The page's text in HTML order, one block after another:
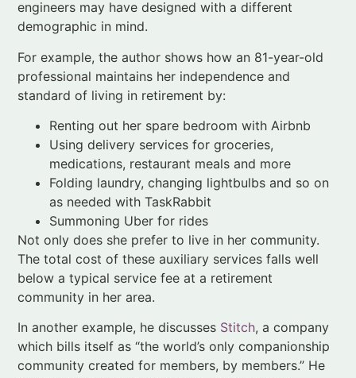
standard of living in retirement by:
Using delivery services for groceries,
medications, restaurant meals and more
Folding laundry, changing lightbulbs and so on
Summoning Uber for rides
Not only does she prefer to live in her community.
The total cost of these auxiliary services falls well
below a typical service fee at a retirement
community in her area.
In another example, he discussesStitch, a company
which bills itself as “the world’s only companionship
community created for members, by members.” He
tells the story of a woman who, after a “
divorce
,” at first joined dating sites because she
thought that’s how she’d find a companion.
But she realized she wasn’t looking for a boyfriend.